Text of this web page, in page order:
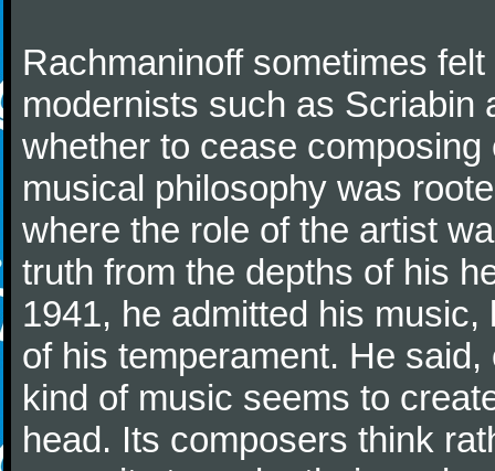
Rachmaninoff sometimes
modernists such as Scriabin
whether to cease
musical philosophy was
where the role of the artist
truth from the depths of his
1941, he admitted his
of his temperament. He
kind of music seems to
head. Its composers think